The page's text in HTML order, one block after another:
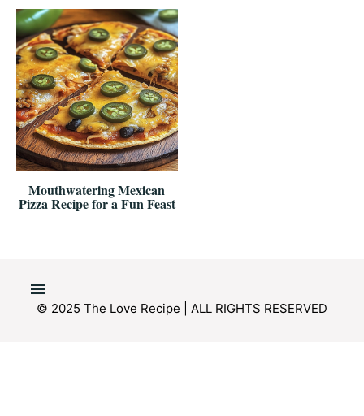
Mouthwatering Mexican
Pizza Recipe for a Fun Feast
© 2025 The Love Recipe | ALL RIGHTS RESERVED